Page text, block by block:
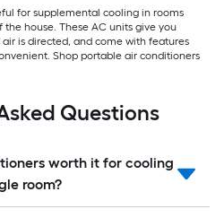
for supplemental cooling in rooms
house. These AC units give you
is directed, and come with features
Shop portable air conditioners
Questions
worth it for cooling
room?